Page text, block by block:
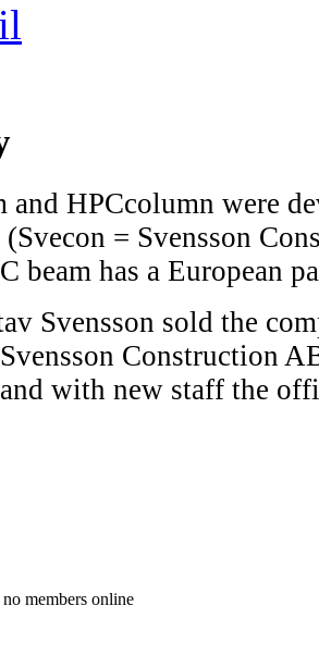
and HPCcolumn were
(Svecon = Svensson
beam has a European
Svensson sold the
Construction
with new staff the
members online